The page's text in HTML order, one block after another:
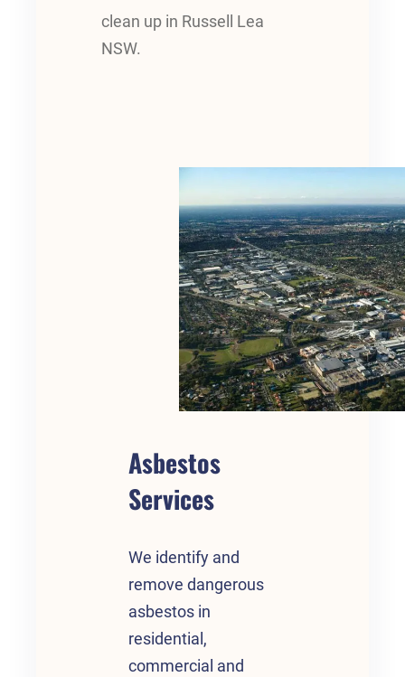
clean up in Russell Lea
NSW.
Asbestos
Services
We identify and
remove dangerous
asbestos in
residential,
commercial and